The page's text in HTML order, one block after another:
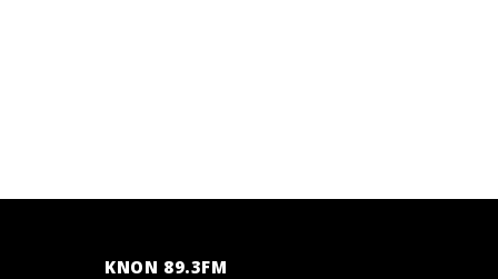
KNON 89.3FM